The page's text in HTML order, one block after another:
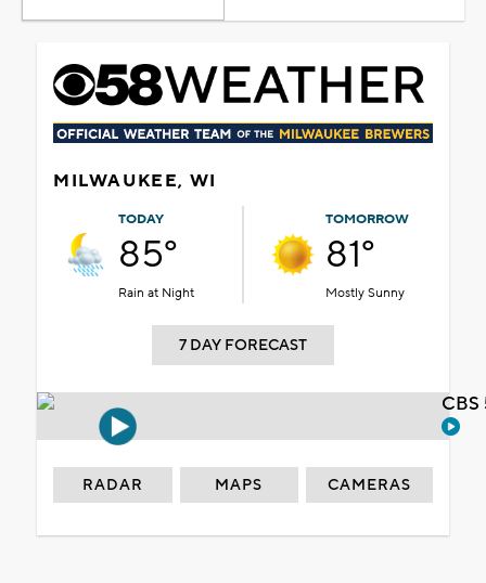
MILWAUKEE, WI
TODAY
85°
Rain at Night
TOMORROW
81°
Mostly Sunny
7 DAY FORECAST
RADAR MAPS CAMERAS